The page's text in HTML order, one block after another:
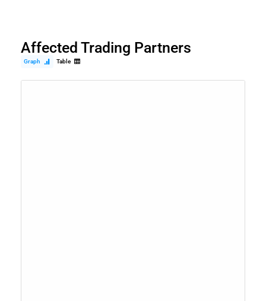
Affected Trading Partners
Graph Table